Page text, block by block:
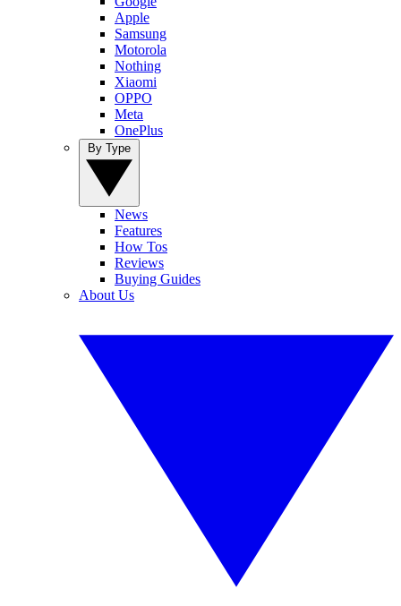
Apple
Samsung
Motorola
Nothing
Xiaomi
OPPO
Meta
OnePlus
News
Features
How Tos
Reviews
Buying Guides
About Us